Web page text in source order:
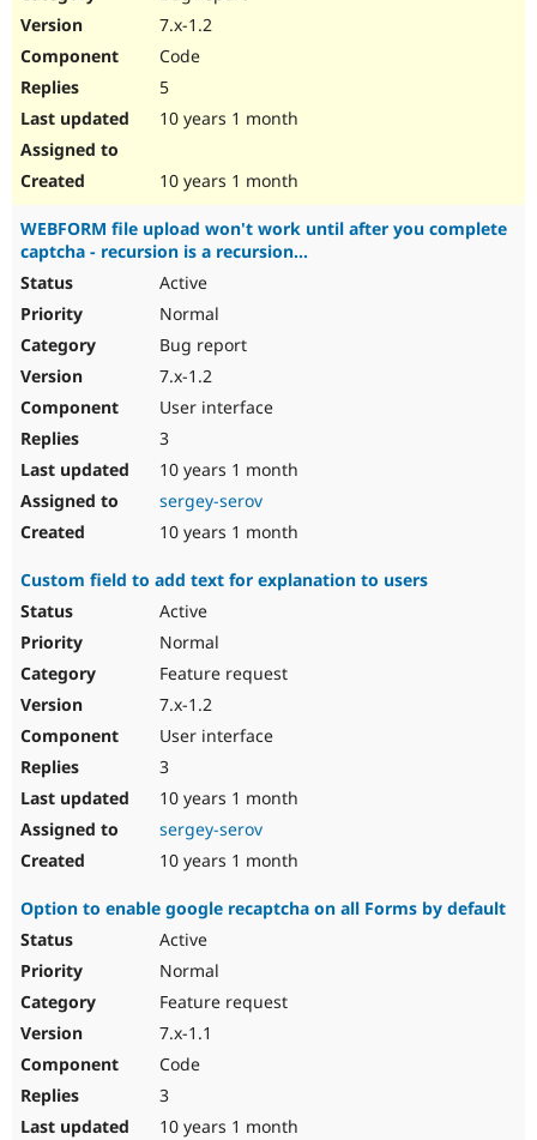
7.x-1.2
Code
5
10 years 1 month
10 years 1 month
WEBFORM file upload won't work until after you complete
captcha - recursion is a recursion...
Active
Normal
Bug report
7.x-1.2
User interface
3
10 years 1 month
sergey-serov
10 years 1 month
Custom field to add text for explanation to users
Active
Normal
Feature request
7.x-1.2
User interface
3
10 years 1 month
sergey-serov
10 years 1 month
Option to enable google recaptcha on all Forms by default
Active
Normal
Feature request
7.x-1.1
Code
3
10 years 1 month